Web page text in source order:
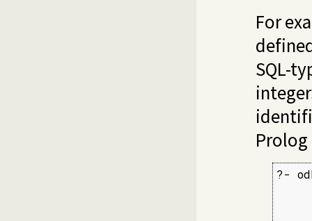
For
SQL-
?-